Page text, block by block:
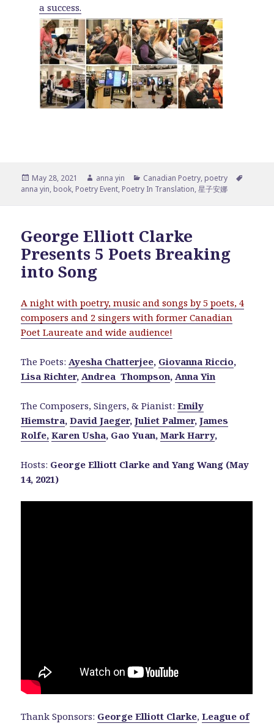
a success.
Posted
on
May 28, 2021 Author
anna yin Categories
Canadian Poetry, poetry
anna yin, book, Poetry Event, Poetry In Translation,星子安娜
George Elliott Clarke
Presents 5 Poets Breaking
into Song
A night with poetry, music and songs by 5 poets, 4
composers and 2 singers with former Canadian
Poet Laureate and wide audience!
The Poets: Ayesha Chatterjee, Giovanna Riccio,
Lisa Richter, Andrea Thompson, Anna Yin
The Composers, Singers, & Pianist:Emily
Hiemstra,David Jaeger,Juliet Palmer,James
Rolfe, Karen Usha, Gao Yuan,Mark Harry,
Hosts: George Elliott Clarke and Yang Wang (May
14, 2021)
Thank Sponsors: George Elliott Clarke,League of